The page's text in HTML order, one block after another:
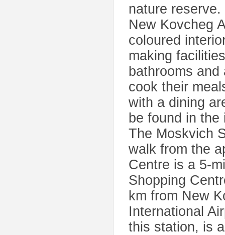
nature
New Kovcheg
coloured
making
bathrooms
cook their
with a dining
be found in
The Moskvich
walk from the
Centre is a 5-
Shopping
km from New
International
this station, is